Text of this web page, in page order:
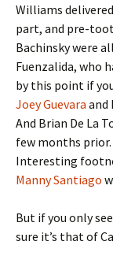
Williams
part, and pre-
Bachinsky were
Fuenzalida, who
by this point if
Joey Guevara and
And Brian De La
few months prior.
Interesting
Manny Santiago
But if you only
sure it’s that of